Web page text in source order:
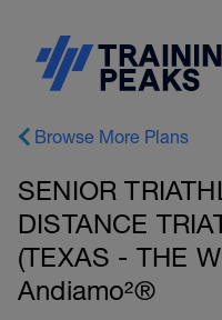
Browse More Plans
SENIOR
DISTANCE
(TEXAS - THE
Andiamo²®